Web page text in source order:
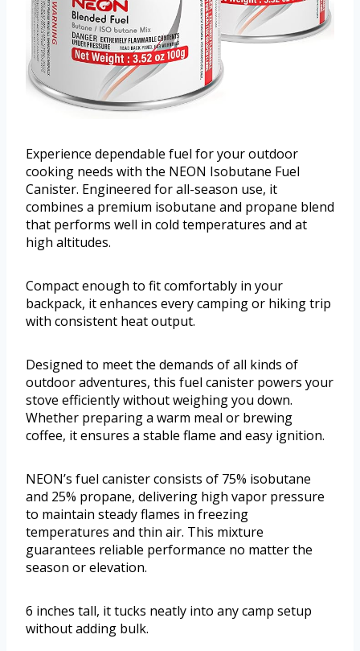
Experience dependable fuel for your outdoor
cooking needs with the NEON Isobutane Fuel
Canister. Engineered for all-season use, it
combines a premium isobutane and propane blend
that performs well in cold temperatures and at
high altitudes.
Compact enough to fit comfortably in your
backpack, it enhances every camping or hiking trip
with consistent heat output.
Designed to meet the demands of all kinds of
outdoor adventures, this fuel canister powers your
stove efficiently without weighing you down.
Whether preparing a warm meal or brewing
coffee, it ensures a stable flame and easy ignition.
NEON’s fuel canister consists of 75% isobutane
and 25% propane, delivering high vapor pressure
to maintain steady flames in freezing
temperatures and thin air. This mixture
guarantees reliable performance no matter the
season or elevation.
6 inches tall, it tucks neatly into any camp setup
without adding bulk.